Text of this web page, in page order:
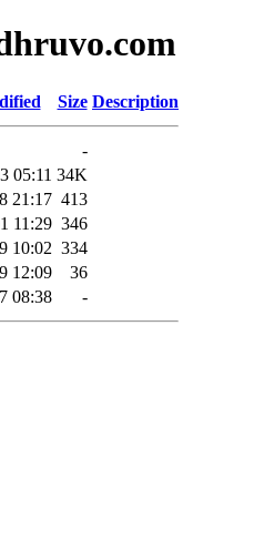
Size Description
-
05:11 34K
21:17 413
11:29 346
10:02 334
12:09
36
08:38 -